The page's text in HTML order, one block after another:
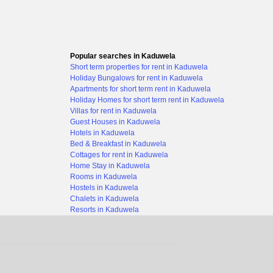
Popular searches in Kaduwela
Short term properties for rent in Kaduwela
Holiday Bungalows for rent in Kaduwela
Apartments for short term rent in Kaduwela
Holiday Homes for short term rent in Kaduwela
Villas for rent in Kaduwela
Guest Houses in Kaduwela
Hotels in Kaduwela
Bed & Breakfast in Kaduwela
Cottages for rent in Kaduwela
Home Stay in Kaduwela
Rooms in Kaduwela
Hostels in Kaduwela
Chalets in Kaduwela
Resorts in Kaduwela